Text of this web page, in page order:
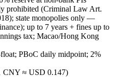
prohibited (Criminal Law Art.
state monopolies only —
up to 7 years + fines up to
tax; Macao/Hong Kong
PBoC daily midpoint; 2%
CNY ≈ USD 0.147)